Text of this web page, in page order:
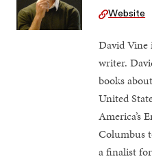
Website
David Vine
writer.
books
United
America’s
Columbus
a finalist